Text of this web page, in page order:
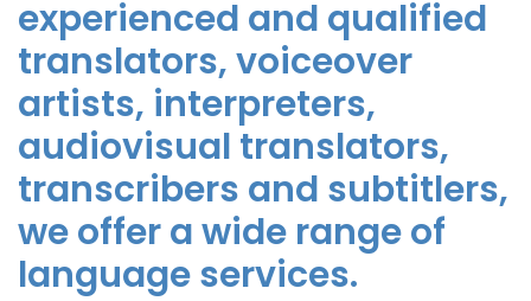
experienced and qualified
translators, voiceover
artists, interpreters,
audiovisual translators,
transcribers and subtitlers,
we offer a wide range of
language services.